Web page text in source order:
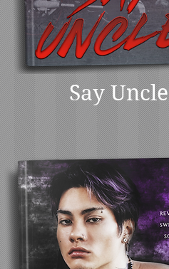
Say Uncle